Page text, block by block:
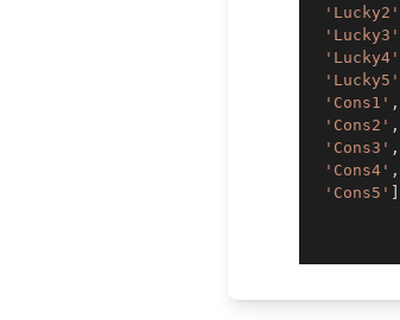
'Lucky2'
'Lucky3'
'Lucky4'
'Lucky5'
'Cons1' ,
'Cons2' ,
'Cons3' ,
'Cons4' ,
'Cons5' ]